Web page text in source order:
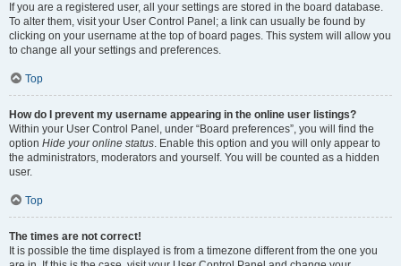
If you are a registered user, all your settings are stored in the board database.
To alter them, visit your User Control Panel; a link can usually be found by
clicking on your username at the top of board pages. This system will allow you
to change all your settings and preferences.
Top
How do I prevent my username appearing in the online user listings?
Within your User Control Panel, under “Board preferences”, you will find the
option Hide your online status. Enable this option and you will only appear to
the administrators, moderators and yourself. You will be counted as a hidden
user.
Top
The times are not correct!
It is possible the time displayed is from a timezone different from the one you